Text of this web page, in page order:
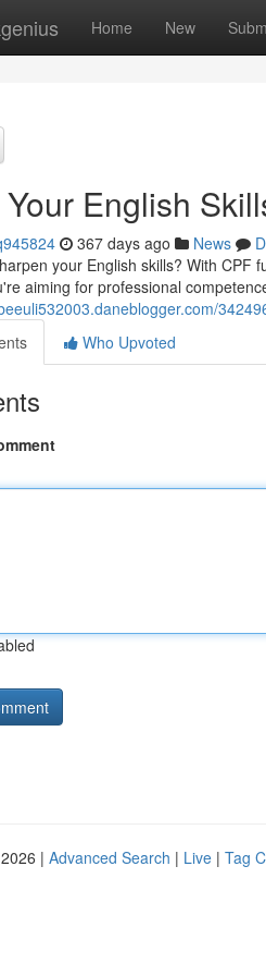
Home New
English
367 days ago News
your English skills? With CPF
aiming for professional
Who Upvoted
| Advanced Search | Live | Tag